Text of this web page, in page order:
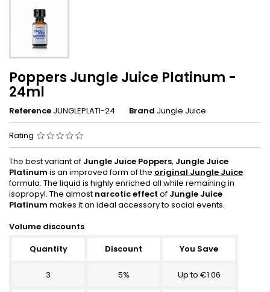
Poppers Jungle Juice Platinum -
24ml
Reference JUNGLEPLATI-24 Brand Jungle Juice
Rating
The best variant of Jungle Juice Poppers, Jungle Juice
Platinum is an improved form of the original Jungle Juice
formula. The liquid is highly enriched all while remaining in
isopropyl. The almost narcotic effect of Jungle Juice
Platinum makes it an ideal accessory to social events.
Volume discounts
Quantity
Discount You Save
3 5% Up to €1.06